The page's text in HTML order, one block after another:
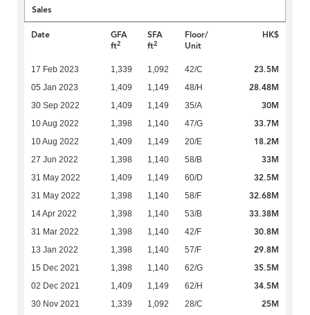
Sales
Date
GFA
ft2
SFA
ft2
Floor/
Unit
HK$
17 Feb 2023 1,339 1,092 42/C 23.5M
05 Jan 2023 1,409 1,149 48/H 28.48M
30 Sep 2022 1,409 1,149 35/A 30M
10 Aug 2022 1,398 1,140 47/G 33.7M
10 Aug 2022 1,409 1,149 20/E 18.2M
27 Jun 2022 1,398 1,140 58/B 33M
31 May 2022 1,409 1,149 60/D 32.5M
31 May 2022 1,398 1,140 58/F 32.68M
14 Apr 2022 1,398 1,140 53/B 33.38M
31 Mar 2022 1,398 1,140 42/F 30.8M
13 Jan 2022 1,398 1,140 57/F 29.8M
15 Dec 2021 1,398 1,140 62/G 35.5M
02 Dec 2021 1,409 1,149 62/H 34.5M
30 Nov 2021 1,339 1,092 28/C 25M